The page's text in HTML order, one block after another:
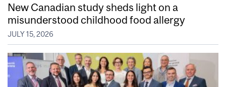
New Canadian study sheds light on a
misunderstood childhood food allergy
JULY 15, 2026